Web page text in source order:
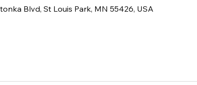
Blvd, St Louis Park, MN 55426, USA